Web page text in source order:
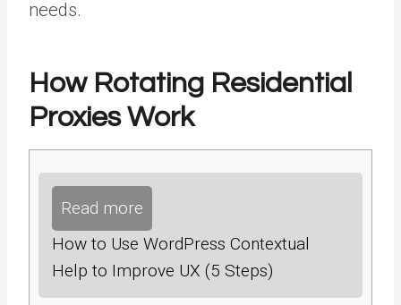
needs.
How Rotating Residential
Proxies Work
Read more
How to Use WordPress Contextual
Help to Improve UX (5 Steps)